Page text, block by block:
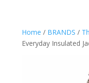
Home / BRANDS /
Everyday Insulated